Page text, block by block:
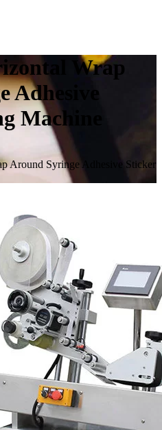
Wrap
Adhesive
Machine
Around Syringe Adhesive Sticker